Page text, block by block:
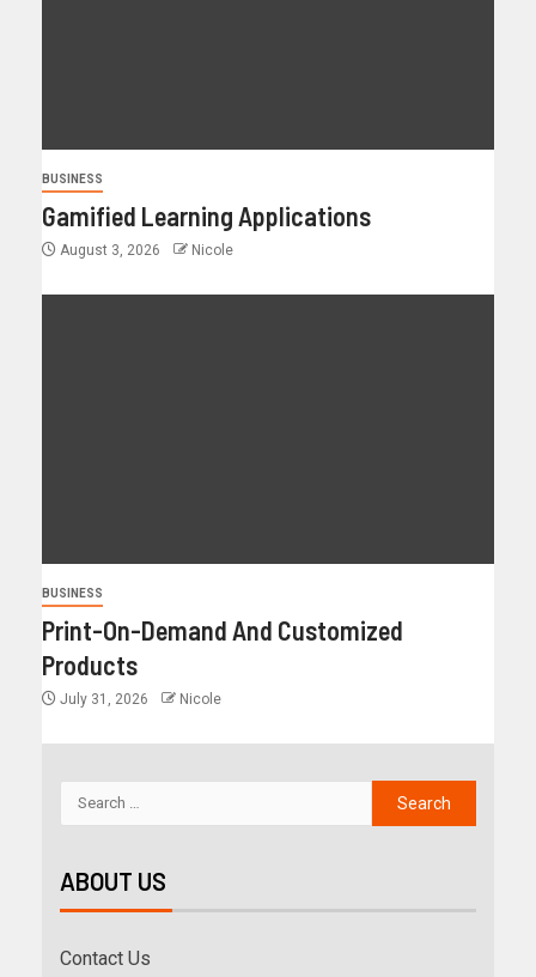
BUSINESS
Gamified Learning Applications
August 3, 2026 Nicole
BUSINESS
Print-On-Demand And Customized
Products
July 31, 2026 Nicole
ABOUT US
Contact Us